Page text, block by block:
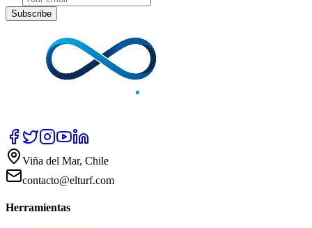
Subscribe
Viña del Mar, Chile
contacto@elturf.com
Herramientas